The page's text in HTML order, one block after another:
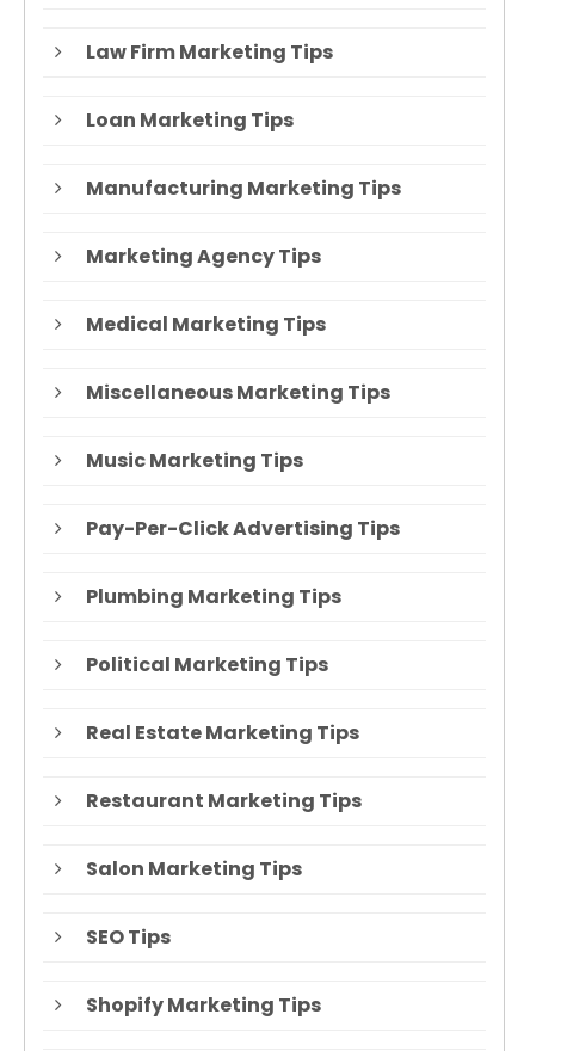
Law Firm Marketing Tips
Loan Marketing Tips
Manufacturing Marketing Tips
Marketing Agency Tips
Medical Marketing Tips
Miscellaneous Marketing Tips
Music Marketing Tips
Pay-Per-Click Advertising Tips
Plumbing Marketing Tips
Political Marketing Tips
Real Estate Marketing Tips
Restaurant Marketing Tips
Salon Marketing Tips
SEO Tips
Shopify Marketing Tips